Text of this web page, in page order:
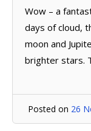
Wow – a
days of cloud,
moon and
brighter stars.
Posted on 26